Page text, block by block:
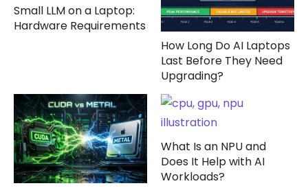
Small LLM on a Laptop:
Hardware Requirements
How Long Do AI Laptops
Last Before They Need
Upgrading?
What Is an NPU and
Does It Help with AI
Workloads?